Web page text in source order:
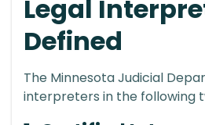
Legal
Defined
The Minnesota Judicial
interpreters in the following